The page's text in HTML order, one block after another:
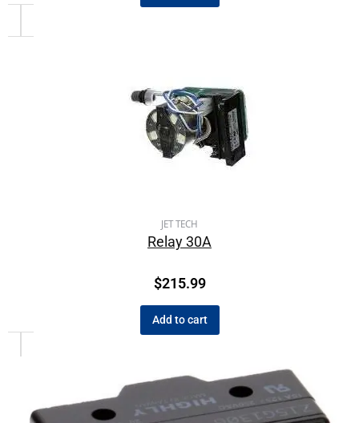
JET TECH
Relay 30A
$215.99
Add to cart